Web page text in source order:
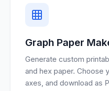
Graph Paper
Generate custom
and hex paper. Choose
axes, and download as